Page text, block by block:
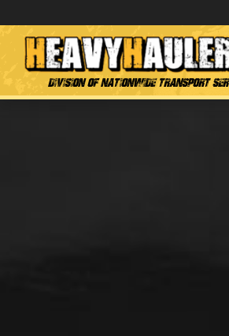
Division of Nationwide Transport